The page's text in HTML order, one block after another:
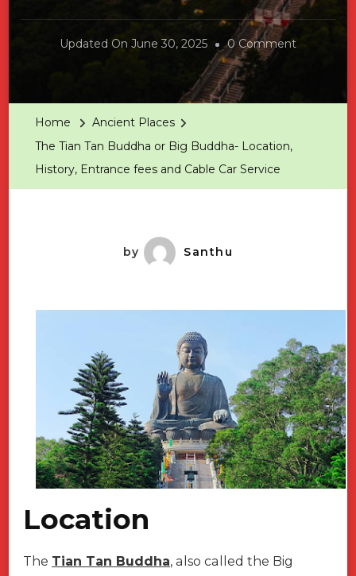
Updated On June 30, 2025 0 CommentOn
Cable
Car
Service
Home
Ancient Places
The Tian Tan Buddha or Big Buddha- Location,
History, Entrance fees and Cable Car Service
by Santhu
Location
The Tian Tan Buddha, also called the Big